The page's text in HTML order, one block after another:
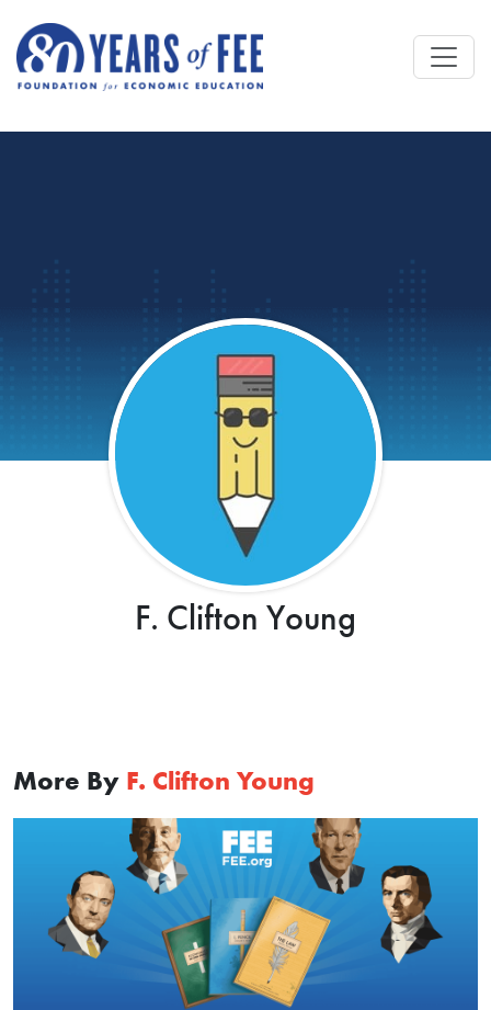
F. Clifton Young
More By F. Clifton Young